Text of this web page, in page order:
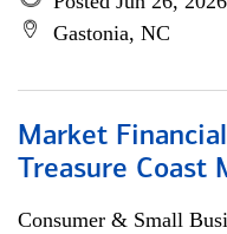
Gastonia, NC
Market
Treasure Coast
Consumer & Small